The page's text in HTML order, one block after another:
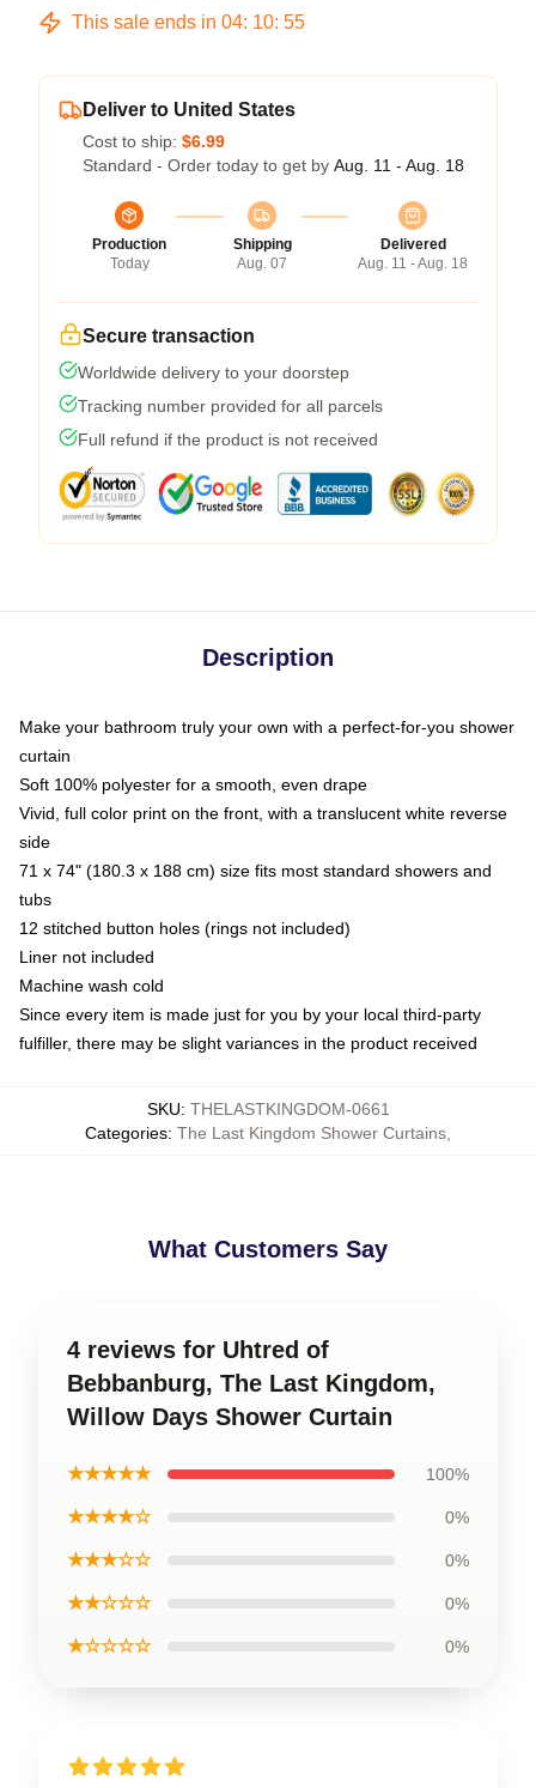
This sale ends in 04: 10: 54
Deliver to United States
Cost to ship: $6.99
Standard - Order today to get by Aug. 11 - Aug. 18
Production
Today
Shipping
Aug. 07
Delivered
Aug. 11 - Aug. 18
Secure transaction
Worldwide delivery to your doorstep
Tracking number provided for all parcels
Full refund if the product is not received
Description
Make your bathroom truly your own with a perfect-for-you shower
curtain
Soft 100% polyester for a smooth, even drape
Vivid, full color print on the front, with a translucent white reverse
side
71 x 74" (180.3 x 188 cm) size fits most standard showers and
tubs
12 stitched button holes (rings not included)
Liner not included
Machine wash cold
Since every item is made just for you by your local third-party
fulfiller, there may be slight variances in the product received
SKU: THELASTKINGDOM-0661
Categories: The Last Kingdom Shower Curtains
What Customers Say
4 reviews for Uhtred of
Bebbanburg, The Last Kingdom,
Willow Days Shower Curtain
★★★★★ 100%
★★★★☆ 0%
★★★☆☆ 0%
★★☆☆☆ 0%
★☆☆☆☆ 0%